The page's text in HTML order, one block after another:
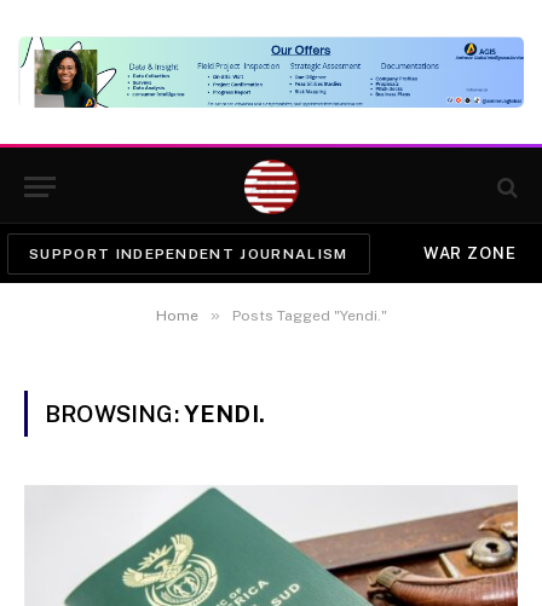
SUPPORT INDEPENDENT JOURNALISM WAR ZONE
Home » Posts Tagged "Yendi."
BROWSING:YENDI.